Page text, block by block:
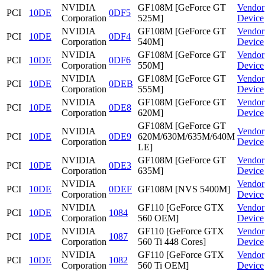
PCI
10DE
NVIDIA
Corporation
0DF5
GF108M [GeForce GT
525M]
Vendor
Device
PCI
10DE
NVIDIA
Corporation
0DF4
GF108M [GeForce GT
540M]
Vendor
Device
PCI
10DE
NVIDIA
Corporation
0DF6
GF108M [GeForce GT
550M]
Vendor
Device
PCI
10DE
NVIDIA
Corporation
0DEB
GF108M [GeForce GT
555M]
Vendor
Device
PCI
10DE
NVIDIA
Corporation
0DE8
GF108M [GeForce GT
620M]
Vendor
Device
PCI 10DE
NVIDIA
Corporation
0DE9
GF108M [GeForce GT
620M/630M/635M/640M
LE]
Vendor
Device
PCI 10DE
NVIDIA
Corporation
0DE3
GF108M [GeForce GT
635M]
Vendor
Device
PCI
10DE
NVIDIA
Corporation
0DEF GF108M [NVS 5400M]
Vendor
Device
PCI
10DE
NVIDIA
Corporation
1084
GF110 [GeForce GTX
560 OEM]
Vendor
Device
PCI
10DE
NVIDIA
Corporation
1087
GF110 [GeForce GTX
560 Ti 448 Cores]
Vendor
Device
PCI
10DE
NVIDIA
Corporation
1082
GF110 [GeForce GTX
560 Ti OEM]
Vendor
Device